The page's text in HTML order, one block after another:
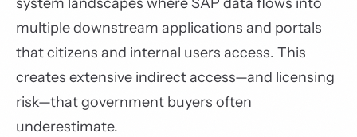
multiple downstream applications and portals
that citizens and internal users access. This
creates extensive indirect access—and licensing
risk—that government buyers often
underestimate.